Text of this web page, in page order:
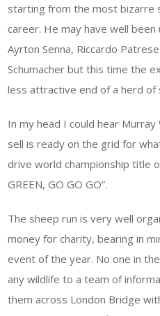
starting from the most bizarre
career. He may have well
Ayrton Senna, Riccardo
Schumacher but this time the
less attractive end of a herd of
In my head I could hear Murray
sell is ready on the grid for
drive world championship title
GREEN, GO GO GO”.
The sheep run is very well
money for charity, bearing in
event of the year. No one in
any wildlife to a team of
them across London Bridge